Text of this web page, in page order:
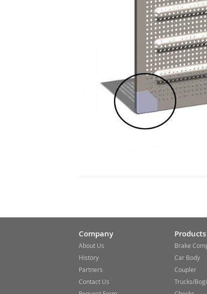
Company
About Us
History
Partners
Contact Us
Products
Brake
Car Body
Coupler
Trucks/